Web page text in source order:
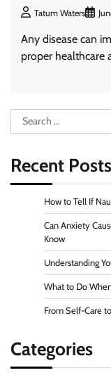
Tatum Waters
Any disease can
proper healthcare
Search
for:
Recent Posts
How to Tell If
Can Anxiety
Know
Understanding
What to Do
From Self-Care
Categories